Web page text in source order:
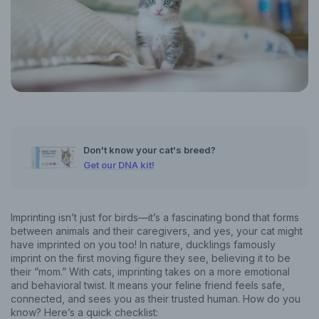
Don't know your cat's breed?
Get our DNA kit!
Imprinting isn’t just for birds—it’s a fascinating bond that forms
between animals and their caregivers, and yes, your cat might
have imprinted on you too! In nature, ducklings famously
imprint on the first moving figure they see, believing it to be
their “mom.” With cats, imprinting takes on a more emotional
and behavioral twist. It means your feline friend feels safe,
connected, and sees you as their trusted human. How do you
know? Here’s a quick checklist: